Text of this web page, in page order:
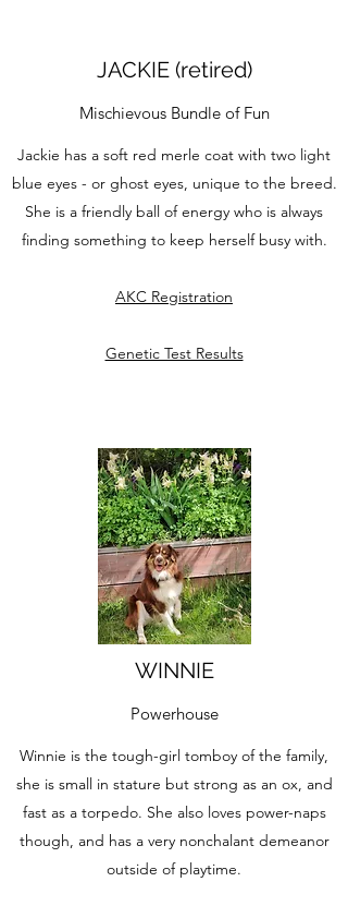
JACKIE (retired)
Mischievous Bundle of Fun
Jackie has a soft red merle coat with two light
blue eyes - or ghost eyes, unique to the breed.
She is a friendly ball of energy who is always
finding something to keep herself busy with.
AKC Registration
Genetic Test Results
WINNIE
Powerhouse
Winnie is the tough-girl tomboy of the family,
she is small in stature but strong as an ox, and
fast as a torpedo. She also loves power-naps
though, and has a very nonchalant demeanor
outside of playtime.